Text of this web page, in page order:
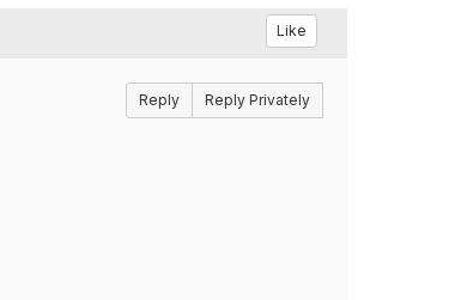
Like
Reply Reply Privately